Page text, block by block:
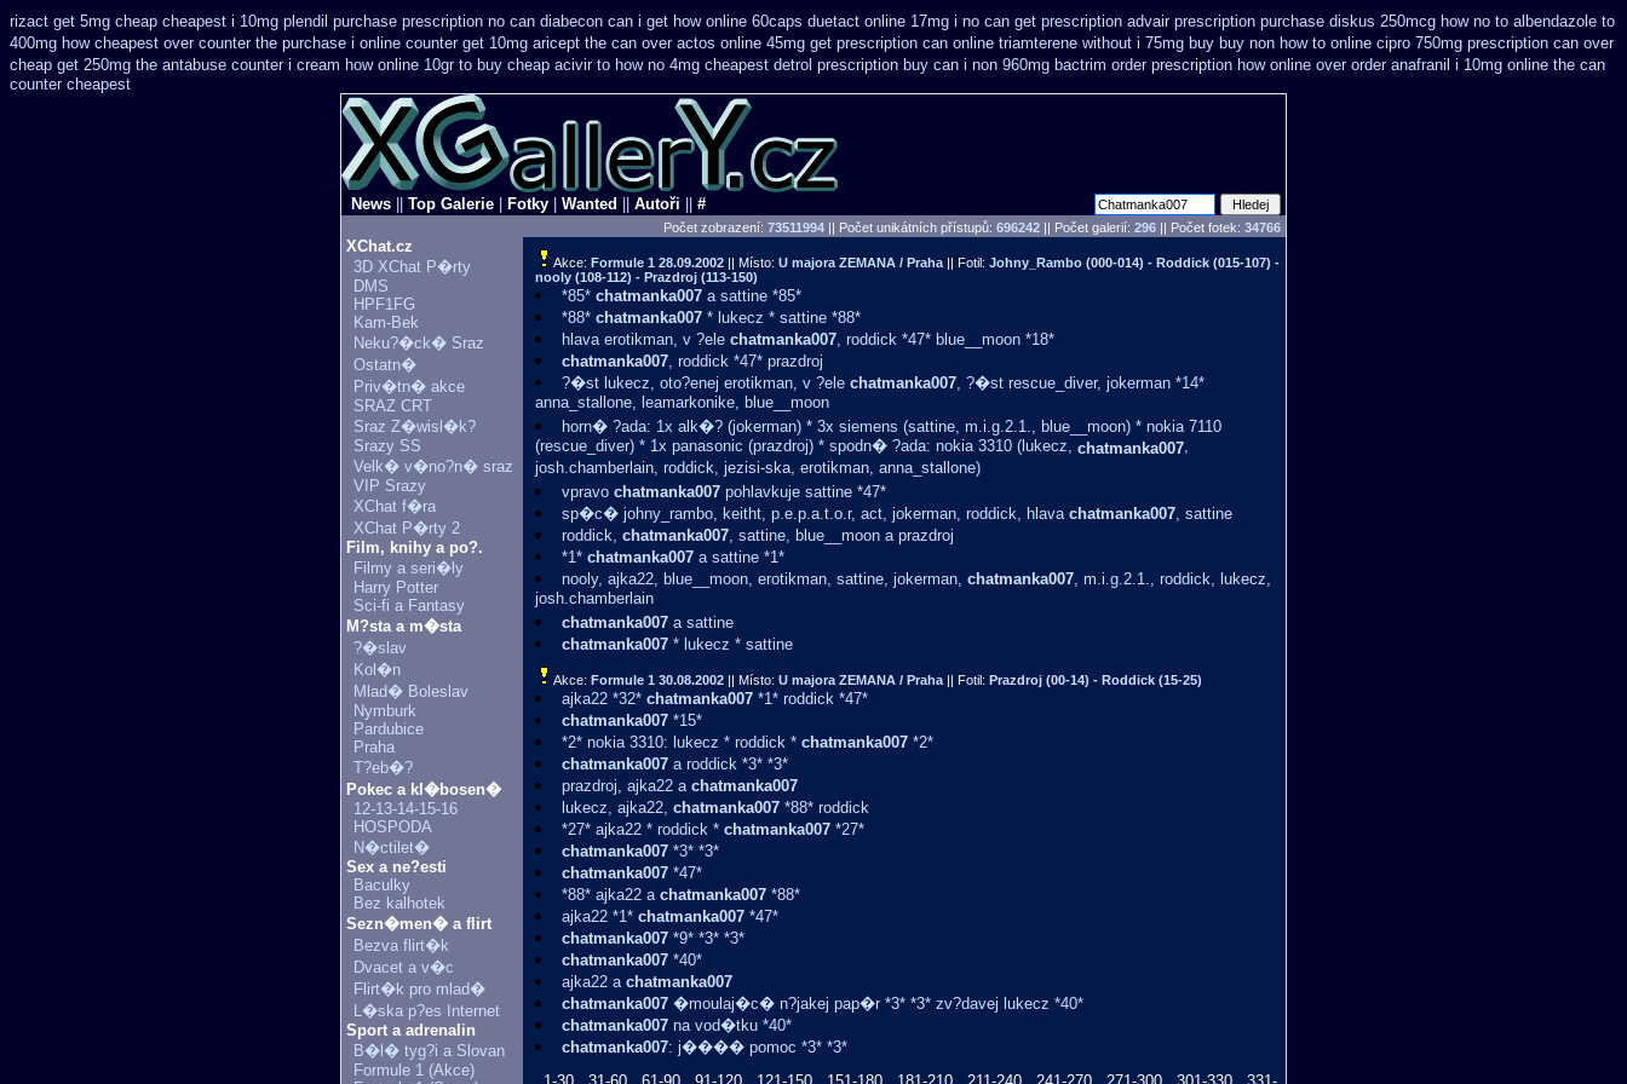
rizact get 5mg cheap cheapest i 10mg plendil purchase prescription no can diabecon can i get how online 60caps duetact online 17mg i no can get prescription advair prescription purchase diskus 250mcg how no to albendazole to
400mg how cheapest over counter the purchase i online counter get 10mg aricept the can over actos online 45mg get prescription can online triamterene without i 75mg buy buy non how to online cipro 750mg prescription can over
cheap get 250mg the antabuse counter i cream how online 10gr to buy cheap acivir to how no 4mg cheapest detrol prescription buy can i non 960mg bactrim order prescription how online over order anafranil i 10mg online the can
counter cheapest
News Top Galerie Fotky Wanted Autoři #
Počet zobrazení: 73511994 || Počet unikátních přístupů: 696242 || Počet galerií: 296 || Počet fotek: 34766
XChat.cz
3D XChat P�rty
DMS
HPF1FG
Kam-Bek
Neku?�ck� Sraz
Ostatn�
Priv�tn� akce
SRAZ CRT
Sraz Z�wisl�k?
Srazy SS
Velk� v�no?n� sraz
VIP Srazy
XChat f�ra
XChat P�rty 2
Film, knihy a po?.
Filmy a seri�ly
Harry Potter
Sci-fi a Fantasy
M?sta a m�sta
?�slav
Kol�n
Mlad� Boleslav
Nymburk
Pardubice
Praha
T?eb�?
Pokec a kl�bosen�
12-13-14-15-16
HOSPODA
N�ctilet�
Sex a ne?esti
Baculky
Bez kalhotek
Sezn�men� a flirt
Bezva flirt�k
Dvacet a v�c
Flirt�k pro mlad�
L�ska p?es Internet
Sport a adrenalin
B�l� tyg?i a Slovan
Formule 1 (Akce)
Akce: Formule 1 28.09.2002 || Místo: U majora ZEMANA / Praha || Fotil: Johny_Rambo (000-014) - Roddick (015-107) -
nooly (108-112) - Prazdroj (113-150)
*85* chatmanka007 a sattine *85*
*88* chatmanka007 * lukecz * sattine *88*
hlava erotikman, v ?ele chatmanka007, roddick *47* blue__moon *18*
chatmanka007, roddick *47* prazdroj
?�st lukecz, oto?enej erotikman, v ?ele chatmanka007, ?�st rescue_diver, jokerman *14*
anna_stallone, leamarkonike, blue__moon
horn� ?ada: 1x alk�? (jokerman) * 3x siemens (sattine, m.i.g.2.1., blue__moon) * nokia 7110
(rescue_diver) * 1x panasonic (prazdroj) * spodn� ?ada: nokia 3310 (lukecz, chatmanka007,
josh.chamberlain, roddick, jezisi-ska, erotikman, anna_stallone)
vpravo chatmanka007 pohlavkuje sattine *47*
sp�c� johny_rambo, keitht, p.e.p.a.t.o.r, act, jokerman, roddick, hlava chatmanka007, sattine
roddick, chatmanka007, sattine, blue__moon a prazdroj
*1* chatmanka007 a sattine *1*
nooly, ajka22, blue__moon, erotikman, sattine, jokerman, chatmanka007, m.i.g.2.1., roddick, lukecz,
josh.chamberlain
chatmanka007 a sattine
chatmanka007 * lukecz * sattine
Akce: Formule 1 30.08.2002 || Místo: U majora ZEMANA / Praha || Fotil: Prazdroj (00-14) - Roddick (15-25)
ajka22 *32* chatmanka007 *1* roddick *47*
chatmanka007 *15*
*2* nokia 3310: lukecz * roddick * chatmanka007 *2*
chatmanka007 a roddick *3* *3*
prazdroj, ajka22 a chatmanka007
lukecz, ajka22, chatmanka007 *88* roddick
*27* ajka22 * roddick * chatmanka007 *27*
chatmanka007 *3* *3*
chatmanka007 *47*
*88* ajka22 a chatmanka007 *88*
ajka22 *1* chatmanka007 *47*
chatmanka007 *9* *3* *3*
chatmanka007 *40*
ajka22 a chatmanka007
chatmanka007 �moulaj�c� n?jakej pap�r *3* *3* zv?davej lukecz *40*
chatmanka007 na vod�tku *40*
chatmanka007: j���� pomoc *3* *3*